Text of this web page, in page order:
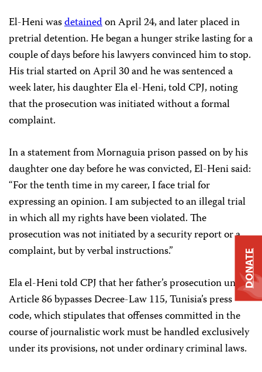
El-Heni wasdetainedon April 24, and later placed in
pretrial detention. He began a hunger strike lasting for a
couple of days before his lawyers convinced him to stop.
His trial started on April 30 and he was sentenced a
week later, his daughter Ela el-Heni, told CPJ, noting
that the prosecution was initiated without a formal
complaint.
In a statement from Mornaguia prison passed on by his
daughter one day before he was convicted, El-Heni said:
“For the tenth time in my career, I face trial for
expressing an opinion. I am subjected to an illegal trial
in which all my rights have been violated. The
prosecution was not initiated by a security report or a
complaint, but by verbal instructions.”
Ela el-Heni told CPJ that her father’s prosecution under
Article 86 bypasses Decree-Law 115, Tunisia’s press
code, which stipulates that offenses committed in the
course of journalistic work must be handled exclusively
under its provisions, not under ordinary criminal laws.
DONATE